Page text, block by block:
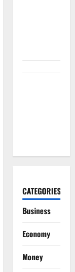
CATEGORIES
Business
Economy
Money